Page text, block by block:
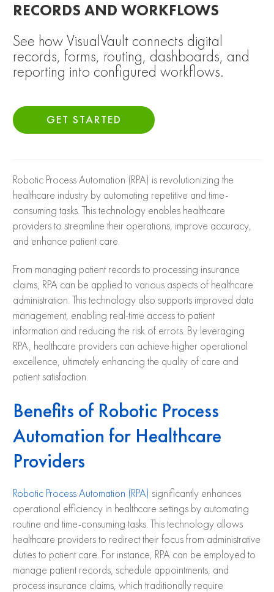
RECORDS AND WORKFLOWS
See how VisualVault connects digital
records, forms, routing, dashboards, and
reporting into configured workflows.
GET STARTED
Robotic Process Automation (RPA) is revolutionizing the
healthcare industry by automating repetitive and time-
consuming tasks. This technology enables healthcare
providers to streamline their operations, improve accuracy,
and enhance patient care.
From managing patient records to processing insurance
claims, RPA can be applied to various aspects of healthcare
administration. This technology also supports improved data
management, enabling real-time access to patient
information and reducing the risk of errors. By leveraging
RPA, healthcare providers can achieve higher operational
excellence, ultimately enhancing the quality of care and
patient satisfaction.
Benefits of Robotic Process
Automation for Healthcare
Providers
Robotic Process Automation (RPA) significantly enhances
operational efficiency in healthcare settings by automating
routine and time-consuming tasks. This technology allows
healthcare providers to redirect their focus from administrative
duties to patient care. For instance, RPA can be employed to
manage patient records, schedule appointments, and
process insurance claims, which traditionally require